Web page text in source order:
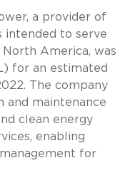
a provider of
intended to serve
America, was
for an estimated
The company
and maintenance
clean energy
enabling
for